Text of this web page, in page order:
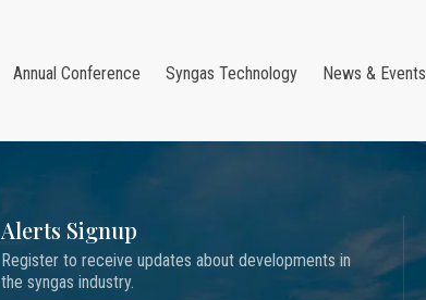
Annual Conference Syngas Technology News & Events
Alerts Signup
Register to receive updates about developments in
the syngas industry.